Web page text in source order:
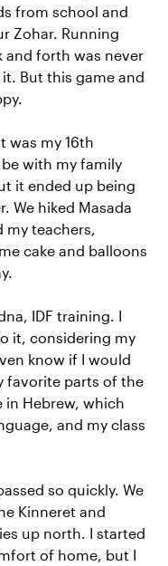
from school and
Zohar. Running
and forth was never
But this game and
was my 16th
with my family
it ended up being
We hiked Masada
my teachers,
cake and balloons
IDF training. I
it, considering my
know if I would
favorite parts of the
in Hebrew, which
and my class
so quickly. We
Kinneret and
up north. I started
of home, but I